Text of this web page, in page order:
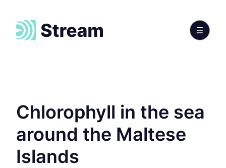
Chlorophyll in the sea
around the Maltese
Islands